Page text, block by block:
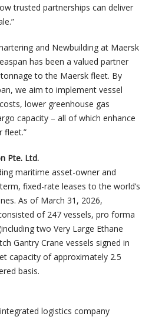
trusted partnerships can deliver
and Newbuilding at Maersk
has been a valued partner
to the Maersk fleet. By
we aim to implement vessel
lower greenhouse gas
capacity – all of which enhance
fleet.”
Pte. Ltd.
maritime asset-owner and
fixed-rate leases to the world’s
As of March 31, 2026,
of 247 vessels, pro forma
two Very Large Ethane
Gantry Crane vessels signed in
capacity of approximately 2.5
basis.
logistics company